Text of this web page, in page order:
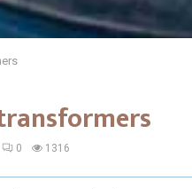
0 1316